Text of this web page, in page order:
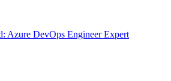
Azure DevOps Engineer Expert